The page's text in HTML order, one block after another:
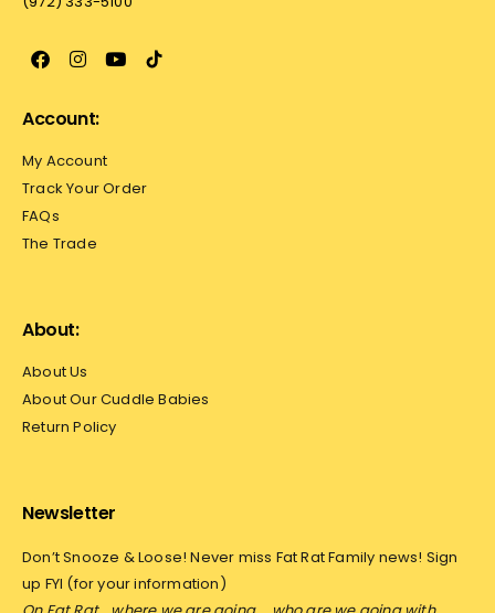
Account:
My Account
Track Your Order
FAQs
The Trade
About:
About Us
About Our Cuddle Babies
Return Policy
Newsletter
Don’t Snooze & Loose! Never miss Fat Rat Family news! Sign
up FYI (for your information)